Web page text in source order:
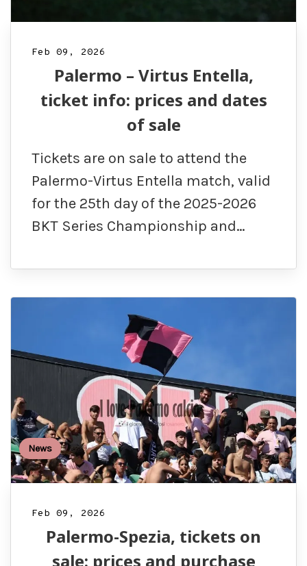
Feb 09, 2026
Palermo – Virtus Entella,
ticket info: prices and dates
of sale
Tickets are on sale to attend the
Palermo-Virtus Entella match, valid
for the 25th day of the 2025-2026
BKT Series Championship and…
News
Feb 09, 2026
Palermo-Spezia, tickets on
sale: prices and purchase